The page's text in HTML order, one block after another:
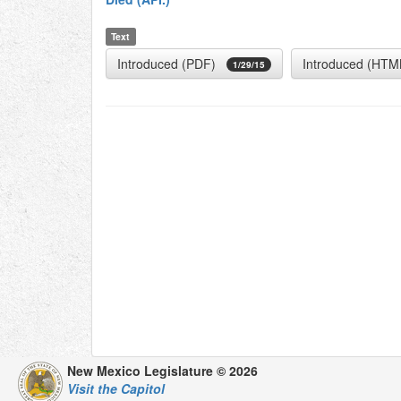
Text
Introduced (PDF) 1/29/15 Introduced
New Mexico Legislature © 2026
Visit the Capitol